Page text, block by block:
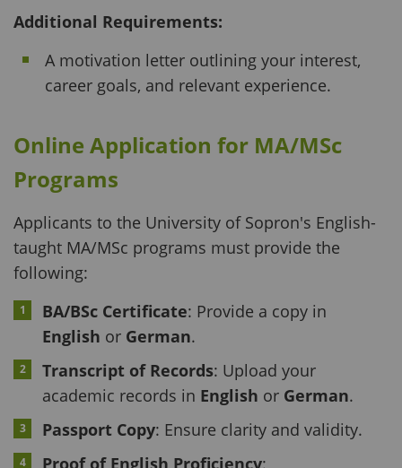
Additional Requirements:
A motivation letter outlining your interest,
career goals, and relevant experience.
Online Application for MA/MSc
Programs
Applicants to the University of Sopron's English-
taught MA/MSc programs must provide the
following:
BA/BSc Certificate: Provide a copy in
English or German.
Transcript of Records: Upload your
academic records in English or German.
Passport Copy: Ensure clarity and validity.